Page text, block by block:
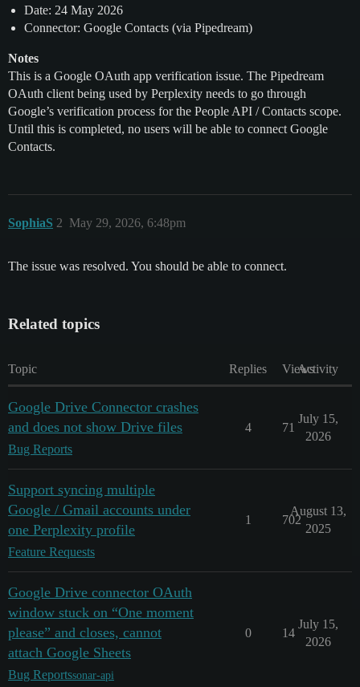
Date: 24 May 2026
Connector: Google Contacts (via Pipedream)
Notes
This is a Google OAuth app verification issue. The Pipedream
OAuth client being used by Perplexity needs to go through
Google’s verification process for the People API / Contacts scope.
Until this is completed, no users will be able to connect Google
Contacts.
SophiaS May 29, 2026, 6:48pm
2
The issue was resolved. You should be able to connect.
Related topics
Topic Replies ViewsActivity
Google Drive Connector crashes
and does not show Drive files
Bug Reports
4 71
July 15,
2026
Support syncing multiple
Google / Gmail accounts under
one Perplexity profile
Feature Requests
1 702
August 13,
2025
Google Drive connector OAuth
window stuck on “One moment
please” and closes, cannot
attach Google Sheets
Bug Reportssonar-api
0 14
July 15,
2026